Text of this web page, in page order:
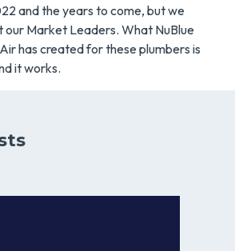
and the years to come, but we
our Market Leaders. What NuBlue
has created for these plumbers is
it works.